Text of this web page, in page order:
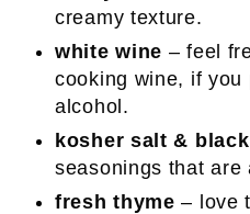
creamy texture.
white wine – feel
cooking wine, if you
alcohol.
kosher salt &
seasonings that are
fresh thyme – love